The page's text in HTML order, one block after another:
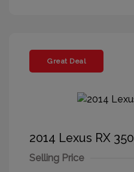
Great Deal
2014 Lexus RX 350
Selling Price